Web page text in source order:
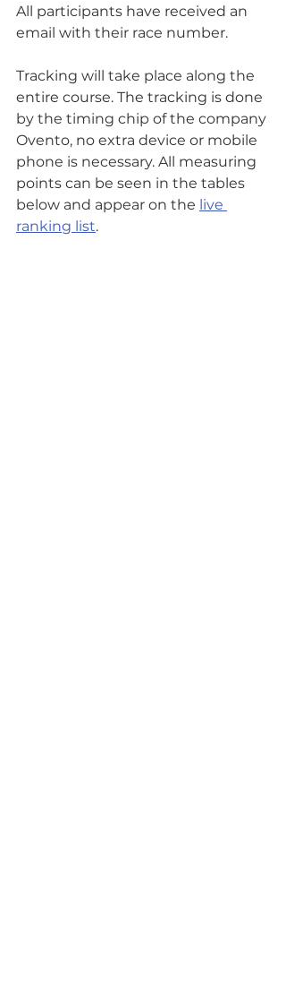
All participants have received an
email with their race number.
Tracking will take place along the
entire course. The tracking is done
by the timing chip of the company
Ovento, no extra device or mobile
phone is necessary. All measuring
points can be seen in the tables
below and appear on the live
ranking list.